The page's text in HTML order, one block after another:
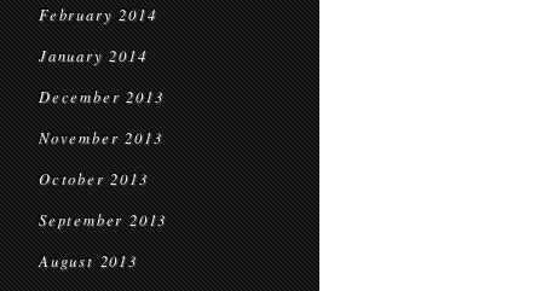
February 2014
January 2014
December 2013
November 2013
October 2013
September 2013
August 2013